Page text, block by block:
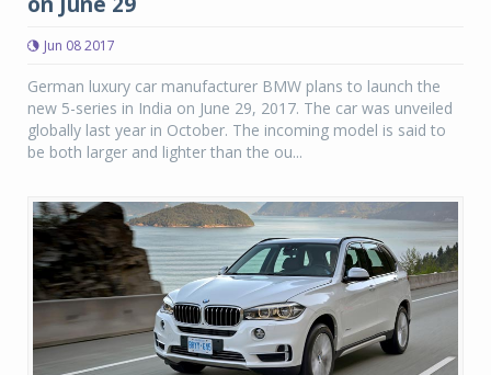
Jun 08 2017
German luxury car manufacturer BMW plans to launch the
new 5-series in India on June 29, 2017. The car was unveiled
globally last year in October. The incoming model is said to
be both larger and lighter than the ou...